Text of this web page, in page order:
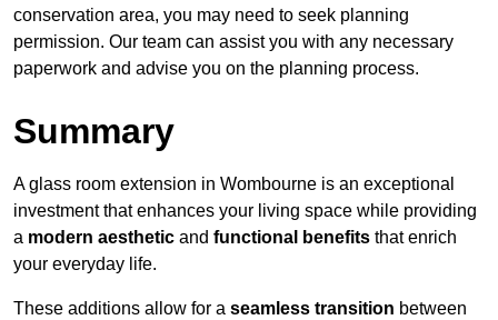
conservation area, you may need to seek planning
permission. Our team can assist you with any necessary
paperwork and advise you on the planning process.
Summary
A glass room extension in Wombourne is an exceptional
investment that enhances your living space while providing
a modern aesthetic and functional benefits that enrich
your everyday life.
These additions allow for a seamless transition between